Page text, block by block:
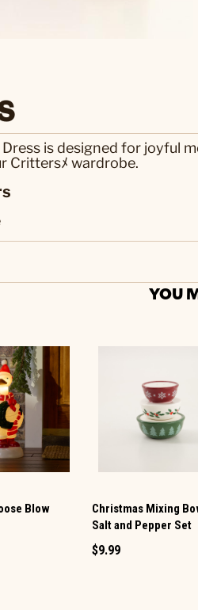
is designed for joyful
Crittersﾒ wardrobe.
YOU
Blow
Christmas Mixing
Salt and Pepper Set
$9.99